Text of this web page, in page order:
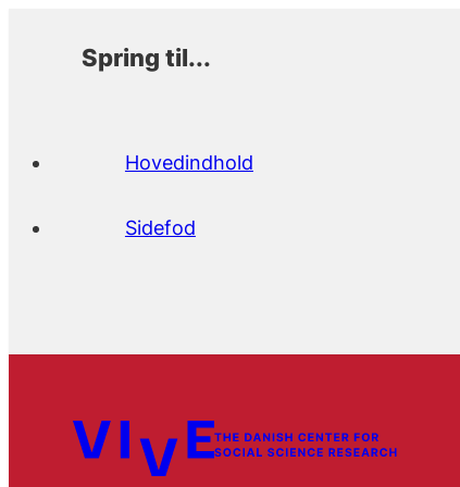
Spring til...
Hovedindhold
Sidefod